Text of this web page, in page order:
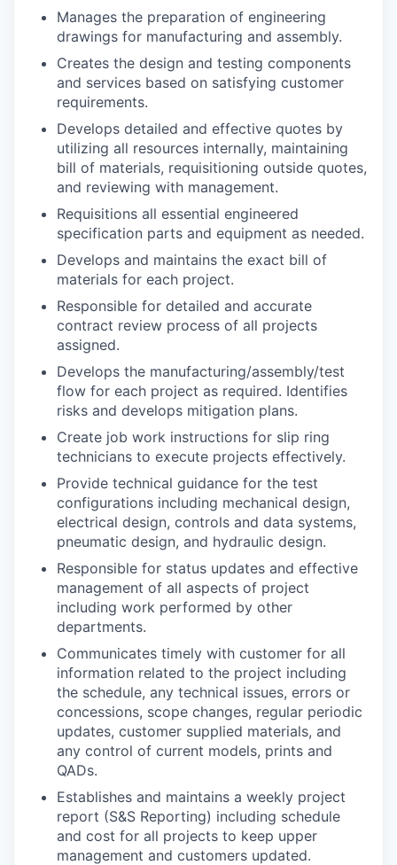
Manages the preparation of engineering
drawings for manufacturing and assembly.
Creates the design and testing components
and services based on satisfying customer
requirements.
Develops detailed and effective quotes by
utilizing all resources internally, maintaining
bill of materials, requisitioning outside quotes,
and reviewing with management.
Requisitions all essential engineered
specification parts and equipment as needed.
Develops and maintains the exact bill of
materials for each project.
Responsible for detailed and accurate
contract review process of all projects
assigned.
Develops the manufacturing/assembly/test
flow for each project as required. Identifies
risks and develops mitigation plans.
Create job work instructions for slip ring
technicians to execute projects effectively.
Provide technical guidance for the test
configurations including mechanical design,
electrical design, controls and data systems,
pneumatic design, and hydraulic design.
Responsible for status updates and effective
management of all aspects of project
including work performed by other
departments.
Communicates timely with customer for all
information related to the project including
the schedule, any technical issues, errors or
concessions, scope changes, regular periodic
updates, customer supplied materials, and
any control of current models, prints and
QADs.
Establishes and maintains a weekly project
report (S&S Reporting) including schedule
and cost for all projects to keep upper
management and customers updated.